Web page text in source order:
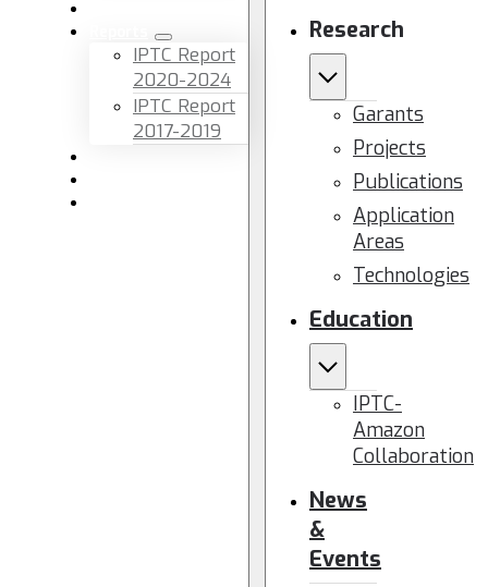
IPTC Report
2020-2024
IPTC Report
2017-2019
Research
Garants
Projects
Publications
Application
Areas
Technologies
Education
IPTC-
Amazon
Collaboration
News
&
Events